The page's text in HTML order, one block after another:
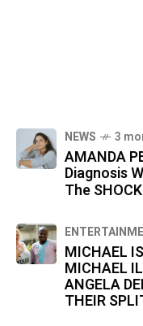
NEWS 3
AMANDA
Diagnosis
The
MICHAEL
MICHAEL
ANGELA
THEIR